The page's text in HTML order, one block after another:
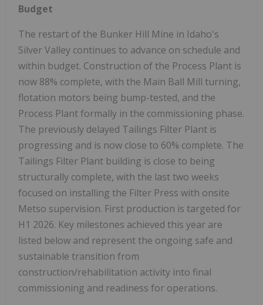
Budget
The restart of the Bunker Hill Mine in Idaho's
Silver Valley continues to advance on schedule and
within budget. Construction of the Process Plant is
now 88% complete, with the Main Ball Mill turning,
flotation motors being bump-tested, and the
Process Plant formally in the commissioning phase.
The previously delayed Tailings Filter Plant is
progressing and is now close to 60% complete. The
Tailings Filter Plant building is close to being
structurally complete, with the last two weeks
focused on installing the Filter Press with onsite
Metso supervision. First production is targeted for
H1 2026. Key milestones achieved this year are
listed below and represent the ongoing safe and
sustainable transition from
construction/rehabilitation activity into final
commissioning and readiness for operations.